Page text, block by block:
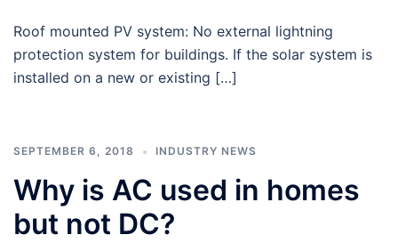
Roof mounted PV system: No external lightning
protection system for buildings. If the solar system is
installed on a new or existing […]
SEPTEMBER 6, 2018 INDUSTRY NEWS
Why is AC used in homes
but not DC?